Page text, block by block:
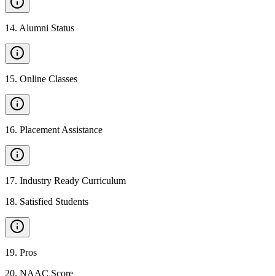
14. Alumni Status
15. Online Classes
16. Placement Assistance
17. Industry Ready Curriculum
18. Satisfied Students
19. Pros
20. NAAC Score